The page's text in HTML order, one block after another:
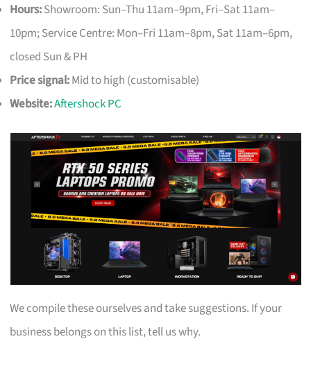
Hours:Showroom: Sun–Thu 11am–9pm, Fri–Sat 11am–
10pm; Service Centre: Mon–Fri 11am–8pm, Sat 11am–6pm,
closed Sun & PH
Price signal:Mid to high (customisable)
Website:Aftershock PC
We compile these ourselves and take suggestions. If your
business belongs on this list, tell us why.